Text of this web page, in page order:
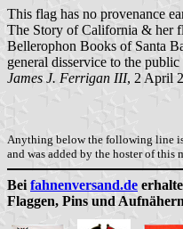
This flag has no provenance
The Story of California & her
Bellerophon Books of Santa
general disservice to the
James J. Ferrigan III, 2 April
Anything below the following line
and was added by the hoster of this
Bei fahnenversand.de
Flaggen, Pins und